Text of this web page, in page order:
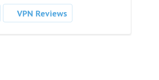
VPN Reviews